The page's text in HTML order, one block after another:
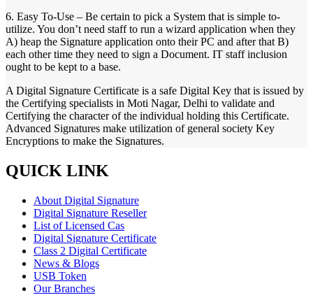
6. Easy To-Use – Be certain to pick a System that is simple to-
utilize. You don’t need staff to run a wizard application when they
A) heap the Signature application onto their PC and after that B)
each other time they need to sign a Document. IT staff inclusion
ought to be kept to a base.
A Digital Signature Certificate is a safe Digital Key that is issued by
the Certifying specialists in Moti Nagar, Delhi to validate and
Certifying the character of the individual holding this Certificate.
Advanced Signatures make utilization of general society Key
Encryptions to make the Signatures.
QUICK LINK
About Digital Signature
Digital Signature Reseller
List of Licensed Cas
Digital Signature Certificate
Class 2 Digital Certificate
News & Blogs
USB Token
Our Branches